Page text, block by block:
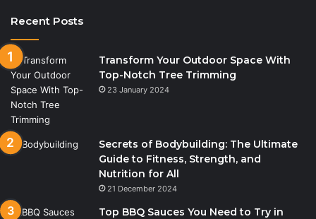
Recent Posts
Transform Your Outdoor Space With
Top-Notch Tree Trimming
23 January 2024
Secrets of Bodybuilding: The Ultimate
Guide to Fitness, Strength, and
Nutrition for All
21 December 2024
Top BBQ Sauces You Need to Try in